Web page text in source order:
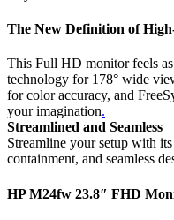
The New Definition of
This Full HD monitor feels
technology for 178° wide
for color accuracy, and
your imagination.
Streamlined and Seamless
Streamline your setup with
containment, and seamless
HP M24fw 23.8″ FHD